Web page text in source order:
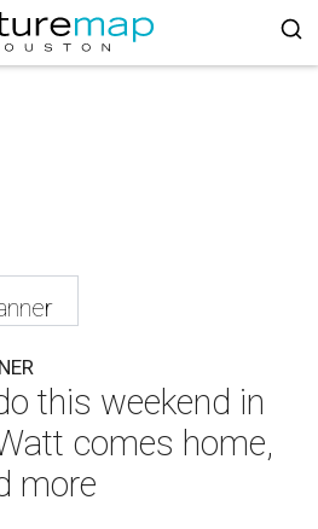
this weekend in
comes home,
more